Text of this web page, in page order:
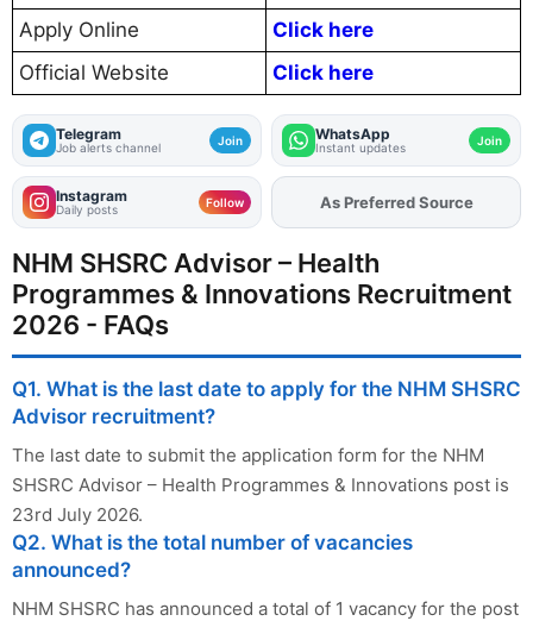
Apply Online
Click here
Official Website
Click here
Telegram
Job alerts channel Join WhatsApp
Instant updates Join
Instagram
Daily posts Follow AddFJAon
As Preferred Source
NHM SHSRC Advisor – Health
Programmes & Innovations Recruitment
2026 - FAQs
Q1. What is the last date to apply for the NHM SHSRC
Advisor recruitment?
The last date to submit the application form for the NHM
SHSRC Advisor – Health Programmes & Innovations post is
23rd July 2026.
Q2. What is the total number of vacancies
announced?
NHM SHSRC has announced a total of 1 vacancy for the post